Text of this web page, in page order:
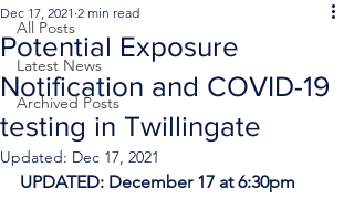
All Posts
Latest News
Archived Posts
Potential Exposure
Notification and COVID-19
testing in Twillingate
Dec 17, 2021 2 min read
Updated: Dec 17, 2021
UPDATED: December 17 at 6:30pm